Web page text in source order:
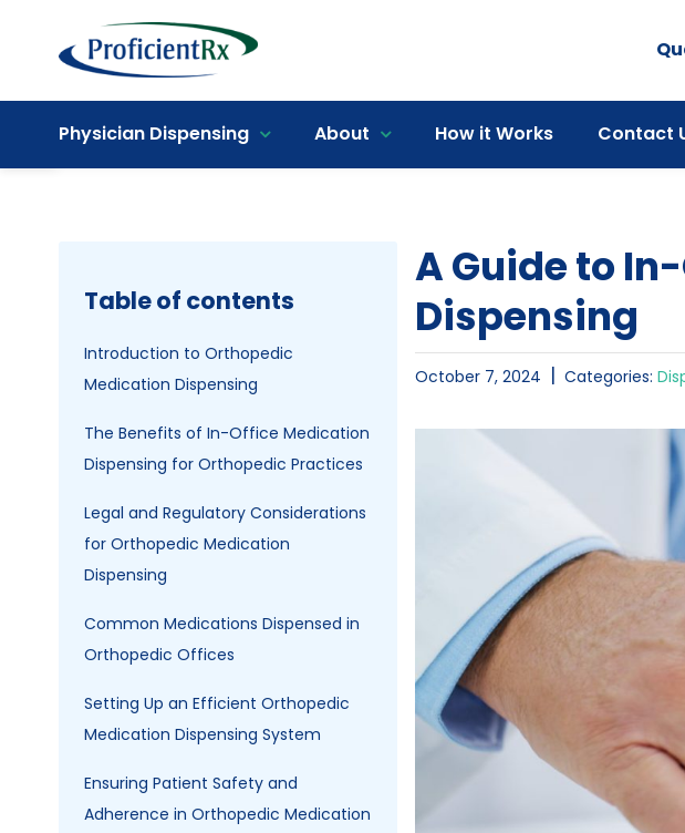
Open toolbar
Physician Dispensing About How it Works Contact
A Guide to
Dispensing
October 7, 2024 | Categories:
Table of contents
Introduction to Orthopedic
Medication Dispensing
The Benefits of In-Office Medication
Dispensing for Orthopedic Practices
Legal and Regulatory Considerations
for Orthopedic Medication
Dispensing
Common Medications Dispensed in
Orthopedic Offices
Setting Up an Efficient Orthopedic
Medication Dispensing System
Ensuring Patient Safety and
Adherence in Orthopedic Medication